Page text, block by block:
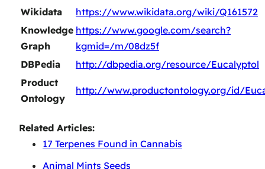
Wikidata
https://www.wikidata.org/wiki/Q161572
Knowledge
Graph
https://www.google.com/search?
kgmid=/m/08dz5f
DBPedia
http://dbpedia.org/resource/Eucalyptol
Product
Ontology
http://www.productontology.org/id/
Related Articles:
17 Terpenes Found in Cannabis
Animal Mints Seeds